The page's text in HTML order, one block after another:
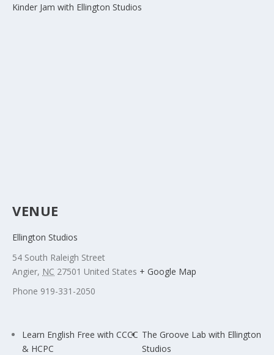
Kinder Jam with Ellington Studios
VENUE
Ellington Studios
54 South Raleigh Street
Angier, NC 27501 United States + Google Map
Phone 919-331-2050
Learn English Free with CCCC
& HCPC
The Groove Lab with Ellington
Studios